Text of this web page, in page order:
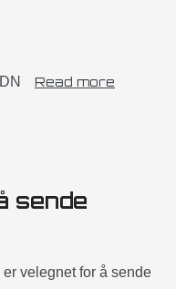
Read more
sende
velegnet for å sende